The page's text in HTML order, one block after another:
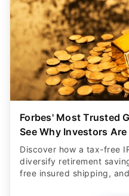
Forbes' Most Trusted
See Why Investors
Discover how a tax-free
diversify retirement
free insured shipping,